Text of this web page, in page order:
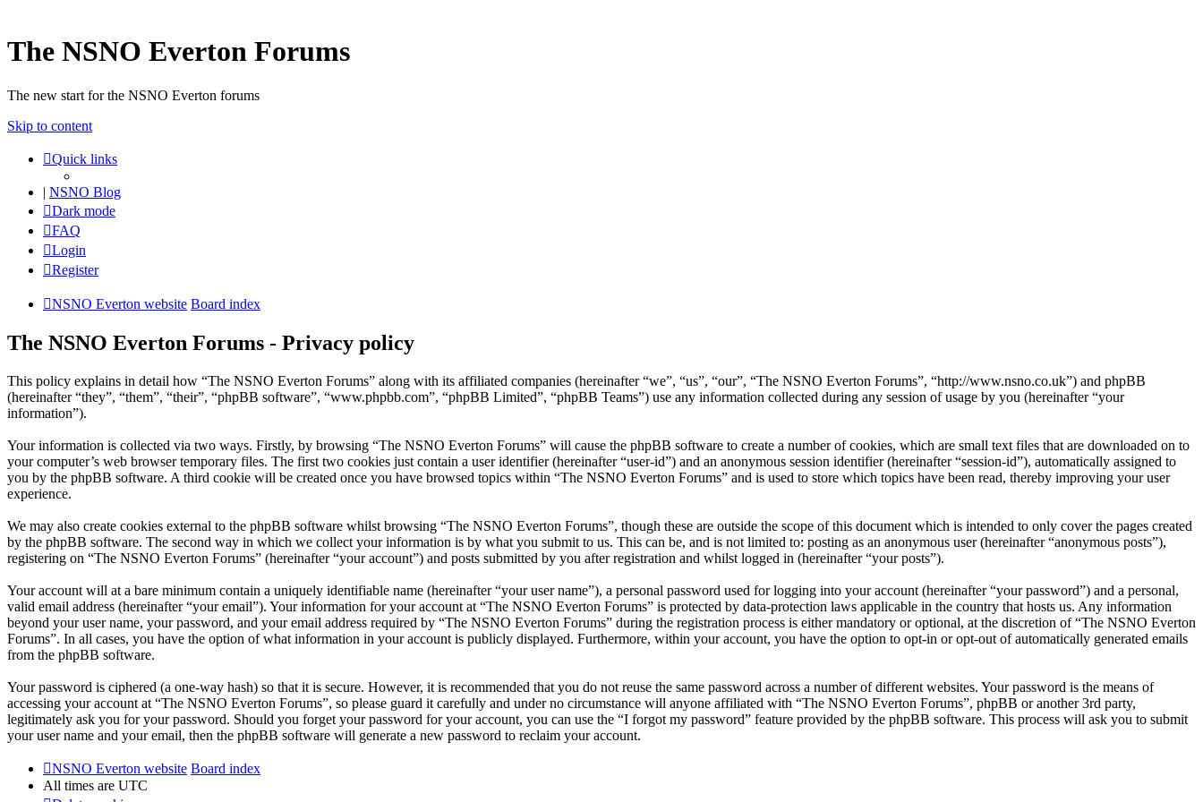
The NSNO Everton Forums
The new start for the NSNO Everton forums
Skip to content
Quick links
| NSNO Blog
Dark mode
FAQ
Login
Register
NSNO Everton website Board index
The NSNO Everton Forums - Privacy policy
This policy explains in detail how “The NSNO Everton Forums” along with its affiliated companies (hereinafter “we”, “us”, “our”, “The NSNO Everton Forums”, “http://www.nsno.co.uk”) and phpBB
(hereinafter “they”, “them”, “their”, “phpBB software”, “www.phpbb.com”, “phpBB Limited”, “phpBB Teams”) use any information collected during any session of usage by you (hereinafter “your
information”).
Your information is collected via two ways. Firstly, by browsing “The NSNO Everton Forums” will cause the phpBB software to create a number of cookies, which are small text files that are downloaded on to
your computer’s web browser temporary files. The first two cookies just contain a user identifier (hereinafter “user-id”) and an anonymous session identifier (hereinafter “session-id”), automatically assigned to
you by the phpBB software. A third cookie will be created once you have browsed topics within “The NSNO Everton Forums” and is used to store which topics have been read, thereby improving your user
experience.
We may also create cookies external to the phpBB software whilst browsing “The NSNO Everton Forums”, though these are outside the scope of this document which is intended to only cover the pages created
by the phpBB software. The second way in which we collect your information is by what you submit to us. This can be, and is not limited to: posting as an anonymous user (hereinafter “anonymous posts”),
registering on “The NSNO Everton Forums” (hereinafter “your account”) and posts submitted by you after registration and whilst logged in (hereinafter “your posts”).
Your account will at a bare minimum contain a uniquely identifiable name (hereinafter “your user name”), a personal password used for logging into your account (hereinafter “your password”) and a personal,
valid email address (hereinafter “your email”). Your information for your account at “The NSNO Everton Forums” is protected by data-protection laws applicable in the country that hosts us. Any information
beyond your user name, your password, and your email address required by “The NSNO Everton Forums” during the registration process is either mandatory or optional, at the discretion of “The NSNO Everton
Forums”. In all cases, you have the option of what information in your account is publicly displayed. Furthermore, within your account, you have the option to opt-in or opt-out of automatically generated emails
from the phpBB software.
Your password is ciphered (a one-way hash) so that it is secure. However, it is recommended that you do not reuse the same password across a number of different websites. Your password is the means of
accessing your account at “The NSNO Everton Forums”, so please guard it carefully and under no circumstance will anyone affiliated with “The NSNO Everton Forums”, phpBB or another 3rd party,
legitimately ask you for your password. Should you forget your password for your account, you can use the “I forgot my password” feature provided by the phpBB software. This process will ask you to submit
your user name and your email, then the phpBB software will generate a new password to reclaim your account.
NSNO Everton website Board index
All times are UTC